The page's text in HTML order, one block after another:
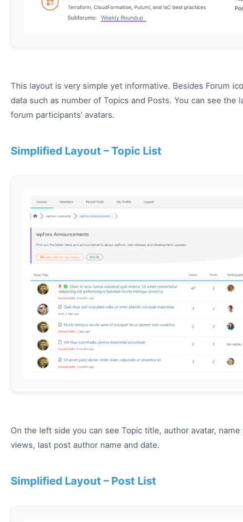
This layout is very simple yet informative. Besides Forum
data such as number of Topics and Posts. You can see
forum participants’ avatars.
Simplified Layout – Topic List
On the left side you can see Topic title, author avatar,
views, last post author name and date.
Simplified Layout – Post List